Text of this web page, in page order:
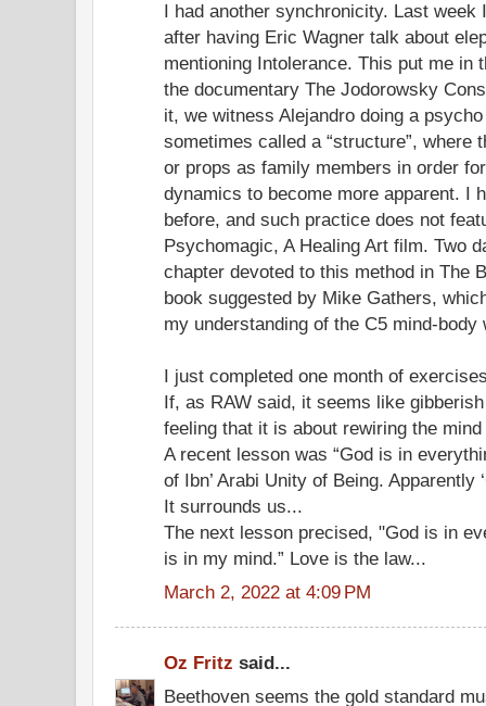
I had another synchronicity. Last week
after having Eric Wagner talk about
mentioning Intolerance. This put me in
the documentary The Jodorowsky
it, we witness Alejandro doing a
sometimes called a “structure”, where
or props as family members in order
dynamics to become more apparent. I
before, and such practice does not
Psychomagic, A Healing Art film. Two
chapter devoted to this method in The
book suggested by Mike Gathers,
my understanding of the C5 mind-body
I just completed one month of
If, as RAW said, it seems like
feeling that it is about rewiring the
A recent lesson was “God is in
of Ibn’ Arabi Unity of Being. Apparently
It surrounds us...
The next lesson precised, "God is in
is in my mind.” Love is the law...
March 2, 2022 at 4:09 PM
Oz Fritz said...
Beethoven seems the gold standard